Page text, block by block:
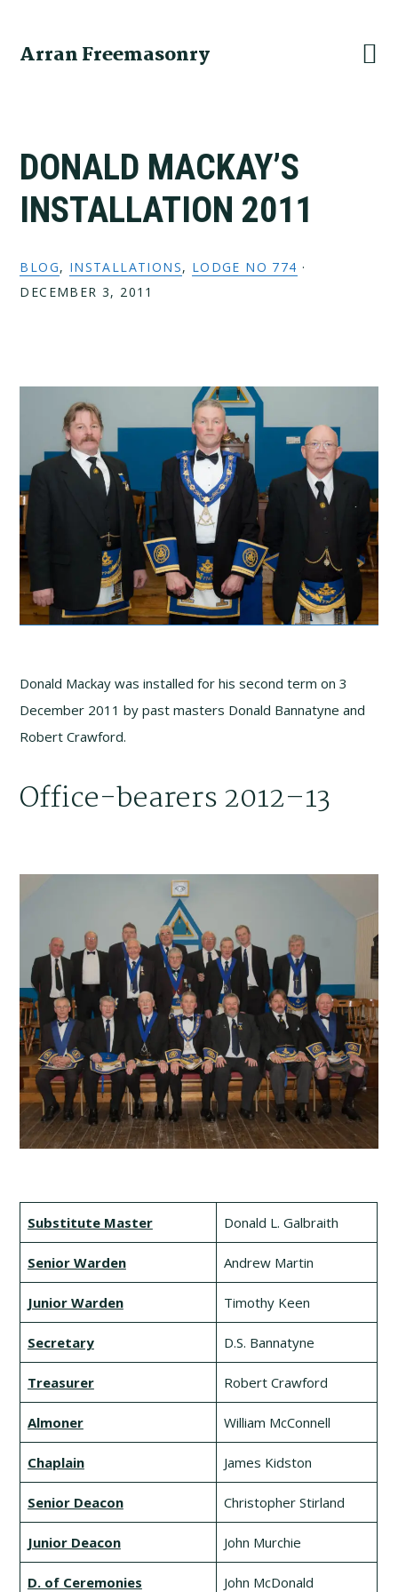
primary
main
primary
Arran Freemasonry
DONALD MACKAY’S
INSTALLATION 2011
BLOG, INSTALLATIONS, LODGE NO 774 ·
DECEMBER 3, 2011
Donald Mackay was installed for his second term on 3
December 2011 by past masters Donald Bannatyne and
Robert Crawford.
Office-bearers 2012–13
Substitute Master Donald L. Galbraith
Senior Warden Andrew Martin
Junior Warden Timothy Keen
Secretary D.S. Bannatyne
Treasurer Robert Crawford
Almoner William McConnell
Chaplain James Kidston
Senior Deacon Christopher Stirland
Junior Deacon John Murchie
D. of Ceremonies John McDonald